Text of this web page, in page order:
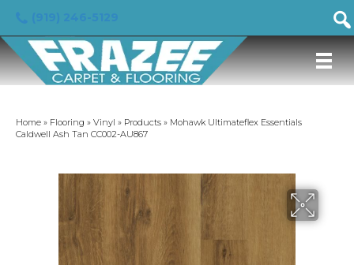
Home » Flooring » Vinyl » Products » Mohawk Ultimateflex Essentials
Caldwell Ash Tan CC002-AU867